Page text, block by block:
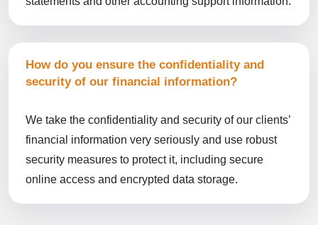
How do you ensure the confidentiality and
security of our financial information?
We take the confidentiality and security of our clients’
financial information very seriously and use robust
security measures to protect it, including secure
online access and encrypted data storage.